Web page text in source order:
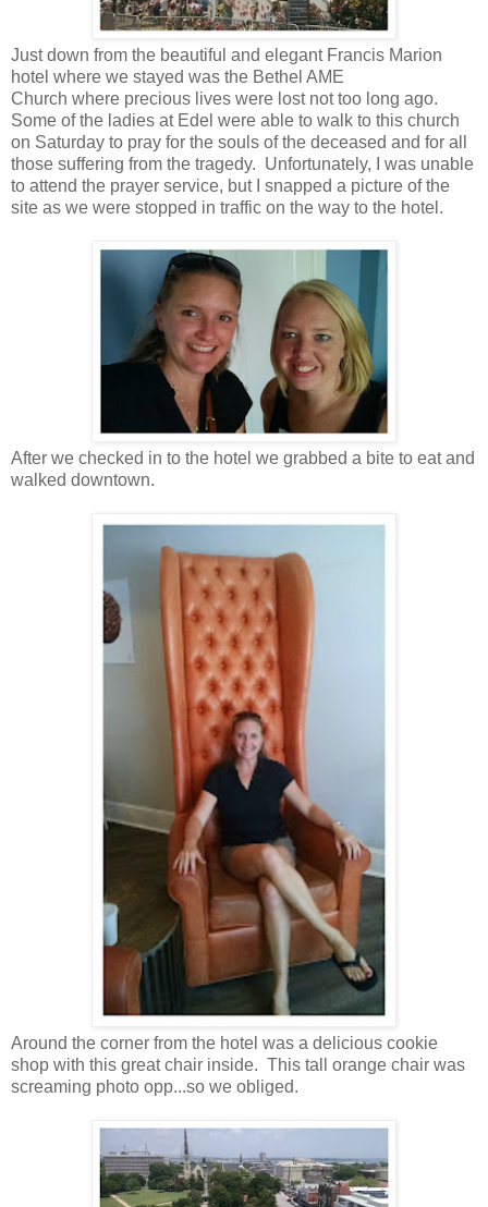
Just down from the beautiful and elegant Francis Marion
hotel where we stayed was the Bethel AME
Church where precious lives were lost not too long ago.
Some of the ladies at Edel were able to walk to this church
on Saturday to pray for the souls of the deceased and for all
those suffering from the tragedy. Unfortunately, I was unable
to attend the prayer service, but I snapped a picture of the
site as we were stopped in traffic on the way to the hotel.
After we checked in to the hotel we grabbed a bite to eat and
walked downtown.
Around the corner from the hotel was a delicious cookie
shop with this great chair inside. This tall orange chair was
screaming photo opp...so we obliged.